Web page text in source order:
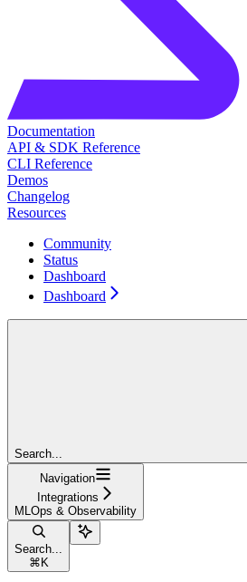
Documentation
API & SDK Reference
CLI Reference
Demos
Changelog
Resources
Community
Status
Dashboard
Dashboard
Search...
Navigation
Integrations
MLOps & Observability
Search...
⌘ K